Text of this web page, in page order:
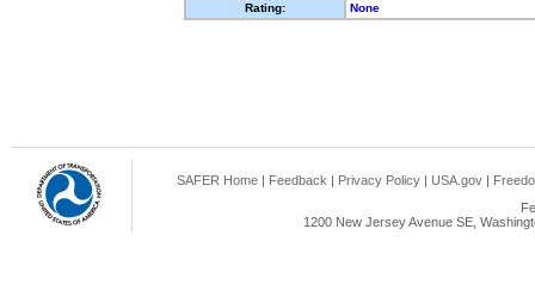
Rating:
None
SAFER Home | Feedback | Privacy Policy | USA.gov |
1200 New Jersey Avenue SE,